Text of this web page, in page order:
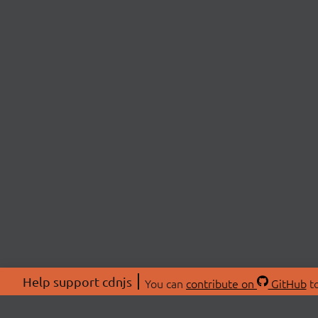
Help support cdnjs You can contribute on GitHub